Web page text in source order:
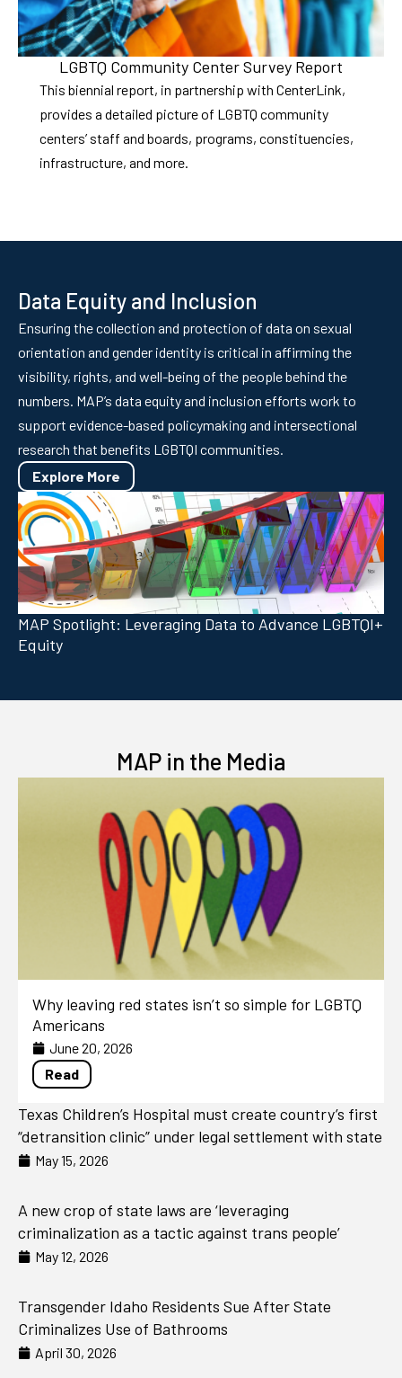
LGBTQ Community Center Survey Report
This biennial report, in partnership with CenterLink,
provides a detailed picture of LGBTQ community
centers’ staff and boards, programs, constituencies,
infrastructure, and more.
Data Equity and Inclusion
Ensuring the collection and protection of data on sexual
orientation and gender identity is critical in affirming the
visibility, rights, and well-being of the people behind the
numbers. MAP’s data equity and inclusion efforts work to
support evidence-based policymaking and intersectional
research that benefits LGBTQI communities.
Explore More
MAP Spotlight: Leveraging Data to Advance LGBTQI+
Equity
MAP in the Media
Why leaving red states isn’t so simple for LGBTQ
Americans
June 20, 2026
Read
Texas Children’s Hospital must create country’s first
“detransition clinic” under legal settlement with state
May 15, 2026
A new crop of state laws are ‘leveraging
criminalization as a tactic against trans people’
May 12, 2026
Transgender Idaho Residents Sue After State
Criminalizes Use of Bathrooms
April 30, 2026